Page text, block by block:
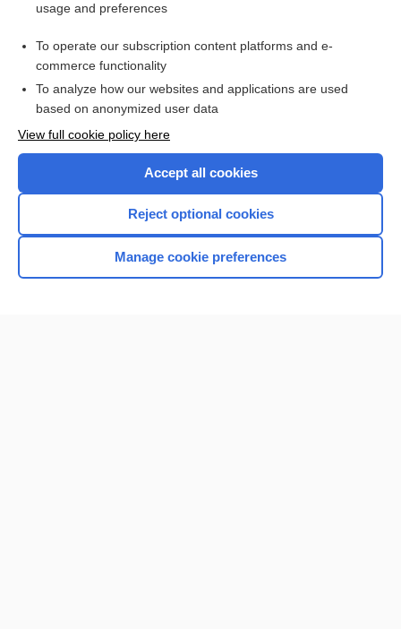
I’m already a subscriber
Browse sample topics
Home
usage and preferences
To operate our subscription content platforms and e-
commerce functionality
To analyze how our websites and applications are used
based on anonymized user data
View full cookie policy here
Accept all cookies
Reject optional cookies
Manage cookie preferences